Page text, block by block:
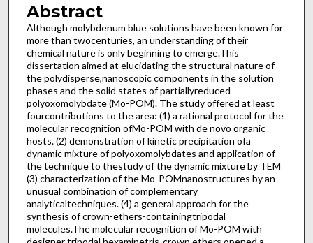
Abstract
Although molybdenum blue solutions have been known for
more than twocenturies, an understanding of their
chemical nature is only beginning to emerge.This
dissertation aimed at elucidating the structural nature of
the polydisperse,nanoscopic components in the solution
phases and the solid states of partiallyreduced
polyoxomolybdate (Mo-POM). The study offered at least
fourcontributions to the area: (1) a rational protocol for the
molecular recognition ofMo-POM with de novo organic
hosts. (2) demonstration of kinetic precipitation ofa
dynamic mixture of polyoxomolybdates and application of
the technique to thestudy of the dynamic mixture by TEM
(3) characterization of the Mo-POMnanostructures by an
unusual combination of complementary
analyticaltechniques. (4) a general approach for the
synthesis of crown-ethers-containingtripodal
molecules.The molecular recognition of Mo-POM with